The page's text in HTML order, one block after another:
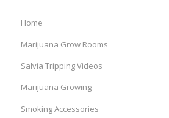
Home
Marijuana Grow Rooms
Salvia Tripping Videos
Marijuana Growing
Smoking Accessories